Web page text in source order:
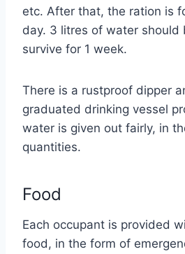
etc. After that, the ration is
day. 3 litres of water should
survive for 1 week.
There is a rustproof dipper
graduated drinking vessel
water is given out fairly, in
quantities.
Food
Each occupant is provided
food, in the form of